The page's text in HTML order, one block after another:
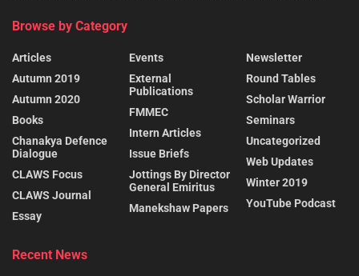
Browse by Category
Articles
Autumn 2019
Autumn 2020
Books
Chanakya Defence
Dialogue
CLAWS Focus
CLAWS Journal
Essay
Events
External
Publications
FMMEC
Intern Articles
Issue Briefs
Jottings By Director
General Emiritus
Manekshaw Papers
Newsletter
Round Tables
Scholar Warrior
Seminars
Uncategorized
Web Updates
Winter 2019
YouTube Podcast
Recent News